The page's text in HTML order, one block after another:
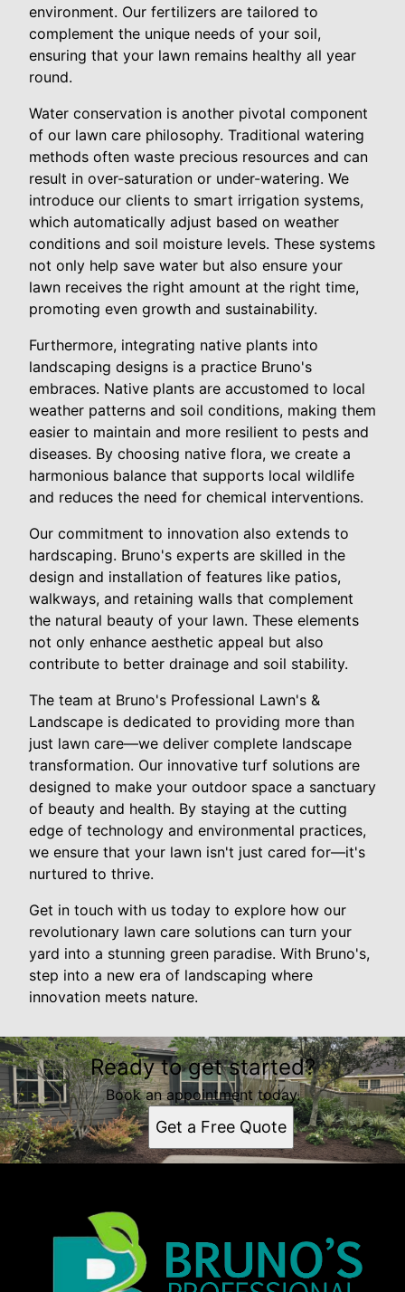
environment. Our fertilizers are tailored to
complement the unique needs of your soil,
ensuring that your lawn remains healthy all year
round.
Water conservation is another pivotal component
of our lawn care philosophy. Traditional watering
methods often waste precious resources and can
result in over-saturation or under-watering. We
introduce our clients to smart irrigation systems,
which automatically adjust based on weather
conditions and soil moisture levels. These systems
not only help save water but also ensure your
lawn receives the right amount at the right time,
promoting even growth and sustainability.
Furthermore, integrating native plants into
landscaping designs is a practice Bruno's
embraces. Native plants are accustomed to local
weather patterns and soil conditions, making them
easier to maintain and more resilient to pests and
diseases. By choosing native flora, we create a
harmonious balance that supports local wildlife
and reduces the need for chemical interventions.
Our commitment to innovation also extends to
hardscaping. Bruno's experts are skilled in the
design and installation of features like patios,
walkways, and retaining walls that complement
the natural beauty of your lawn. These elements
not only enhance aesthetic appeal but also
contribute to better drainage and soil stability.
The team at Bruno's Professional Lawn's &
Landscape is dedicated to providing more than
just lawn care—we deliver complete landscape
transformation. Our innovative turf solutions are
designed to make your outdoor space a sanctuary
of beauty and health. By staying at the cutting
edge of technology and environmental practices,
we ensure that your lawn isn't just cared for—it's
nurtured to thrive.
Get in touch with us today to explore how our
revolutionary lawn care solutions can turn your
yard into a stunning green paradise. With Bruno's,
step into a new era of landscaping where
innovation meets nature.
Ready to get started?
Book an appointment today.
Get a Free Quote